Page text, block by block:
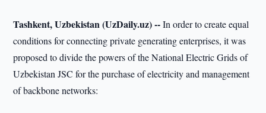
Tashkent, Uzbekistan (UzDaily.uz) --In order to create equal
conditions for connecting private generating enterprises, it was
proposed to divide the powers of the National Electric Grids of
Uzbekistan JSC for the purchase of electricity and management
of backbone networks: